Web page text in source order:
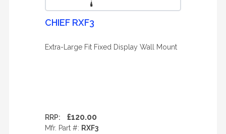
CHIEF RXF3
Extra-Large Fit Fixed Display Wall Mount
RRP: £120.00
Mfr. Part #: RXF3